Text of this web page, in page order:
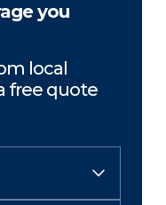
you
local
free quote